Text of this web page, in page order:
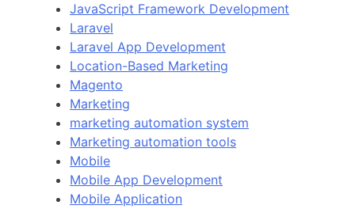
JavaScript Framework Development
Laravel
Laravel App Development
Location-Based Marketing
Magento
Marketing
marketing automation system
Marketing automation tools
Mobile
Mobile App Development
Mobile Application